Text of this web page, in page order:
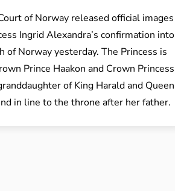
of Norway released official images
Ingrid Alexandra’s confirmation into
of Norway yesterday. The Princess is
Prince Haakon and Crown Princess
of King Harald and Queen
in line to the throne after her father.